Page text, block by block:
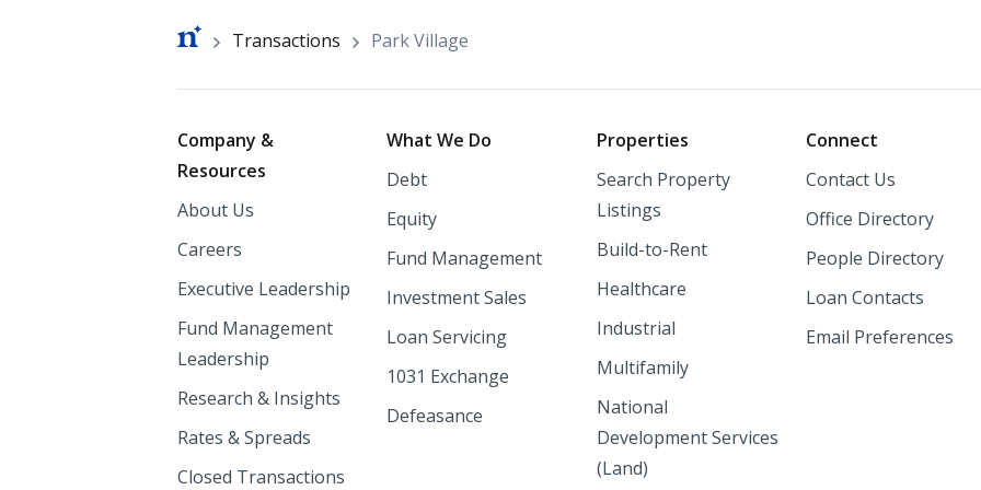
Breadcrumb
Transactions Park Village
Footer
Company &
Resources
About Us
Careers
Executive Leadership
Fund Management
Leadership
Research & Insights
Rates & Spreads
Closed Transactions
What We Do
Debt
Equity
Fund Management
Investment Sales
Loan Servicing
1031 Exchange
Defeasance
Properties
Search Property
Listings
Build-to-Rent
Healthcare
Industrial
Multifamily
National
Development Services
(Land)
Connect
Contact Us
Office Directory
People Directory
Loan Contacts
Email Preferences